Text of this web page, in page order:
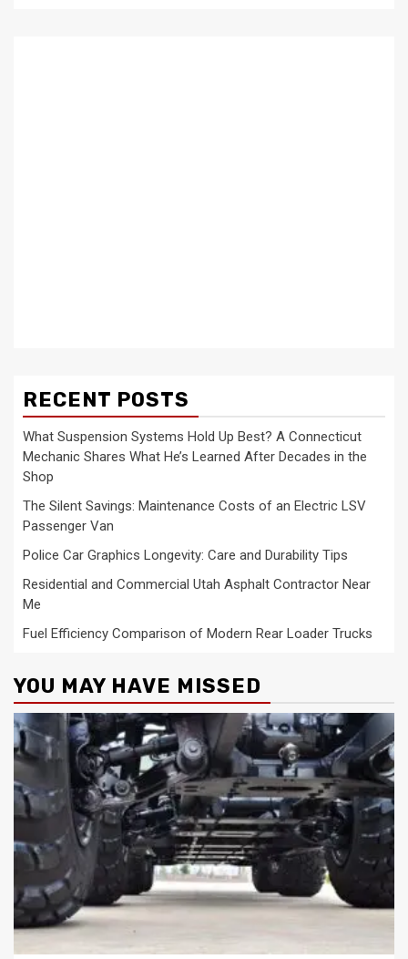
RECENT POSTS
What Suspension Systems Hold Up Best? A Connecticut
Mechanic Shares What He’s Learned After Decades in the
Shop
The Silent Savings: Maintenance Costs of an Electric LSV
Passenger Van
Police Car Graphics Longevity: Care and Durability Tips
Residential and Commercial Utah Asphalt Contractor Near
Me
Fuel Efficiency Comparison of Modern Rear Loader Trucks
YOU MAY HAVE MISSED